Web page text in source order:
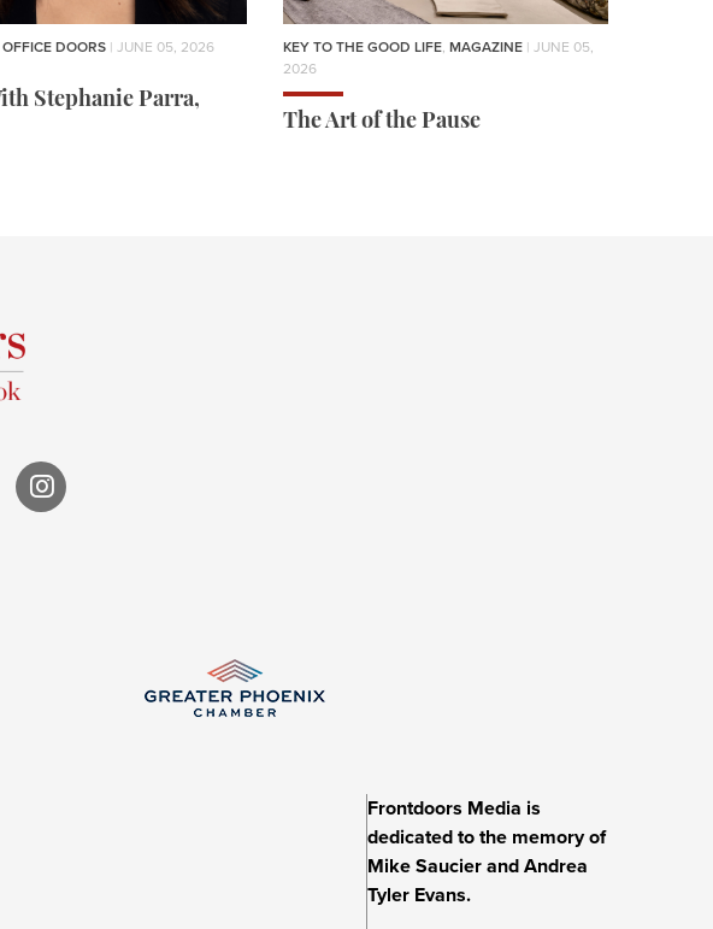
OFFICE DOORS | JUNE 05, 2026
Stephanie Parra,
KEY TO THE GOOD LIFE, MAGAZINE | JUNE 05,
2026
The Art of the Pause
Frontdoors Media is
dedicated to the memory of
Mike Saucier and Andrea
Tyler Evans.